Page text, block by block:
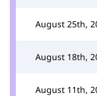
August 25th,
August 18th,
August 11th,